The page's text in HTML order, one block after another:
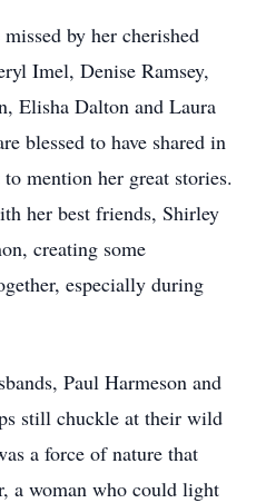
by her cherished
Imel, Denise Ramsey,
Elisha Dalton and Laura
blessed to have shared in
mention her great stories.
her best friends, Shirley
creating some
especially during
Paul Harmeson and
still chuckle at their wild
a force of nature that
a woman who could light